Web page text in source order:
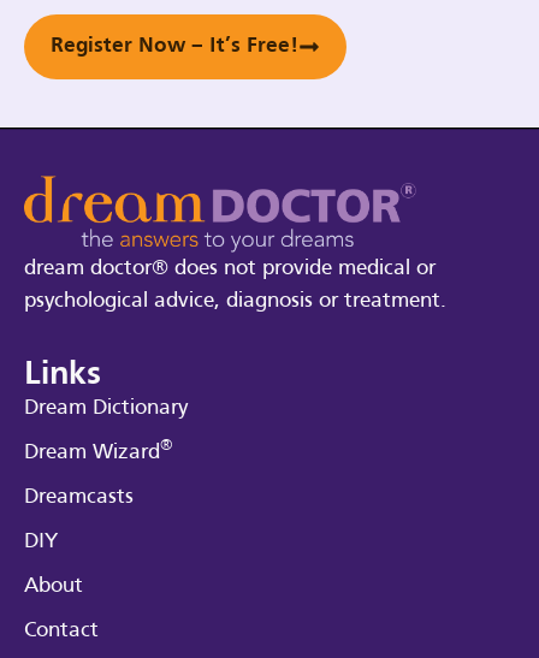
Register Now – It’s Free!
dream doctor® does not provide medical or
psychological advice, diagnosis or treatment.
Links
Dream Dictionary
Dream Wizard®
Dreamcasts
DIY
About
Contact